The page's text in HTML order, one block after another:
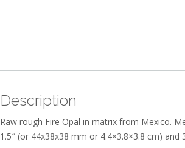
Description
Raw rough Fire Opal in matrix from Mexico.
1.5″ (or 44x38x38 mm or 4.4×3.8×3.8 cm) and